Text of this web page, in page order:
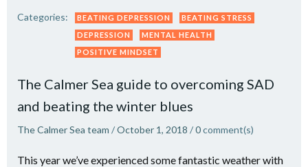
Categories: BEATING DEPRESSION
BEATING STRESS
DEPRESSION
MENTAL HEALTH
POSITIVE MINDSET
The Calmer Sea guide to overcoming SAD
and beating the winter blues
The Calmer Sea team /October 1, 2018 /0comment(s)
This year we’ve experienced some fantastic weather with